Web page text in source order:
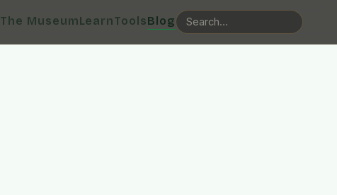
The MuseumLearnToolsBlog